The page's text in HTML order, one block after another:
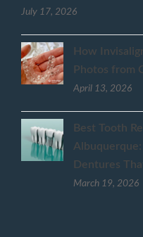
July 17, 2026
How
Photos from
April 13, 2026
Best Tooth
Dentures
March 19, 2026